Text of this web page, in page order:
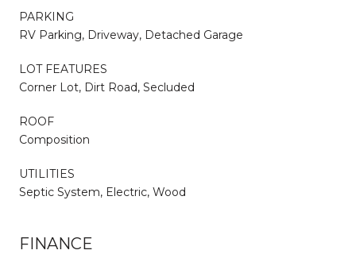
PARKING
RV Parking, Driveway, Detached Garage
LOT FEATURES
Corner Lot, Dirt Road, Secluded
ROOF
Composition
UTILITIES
Septic System, Electric, Wood
FINANCE